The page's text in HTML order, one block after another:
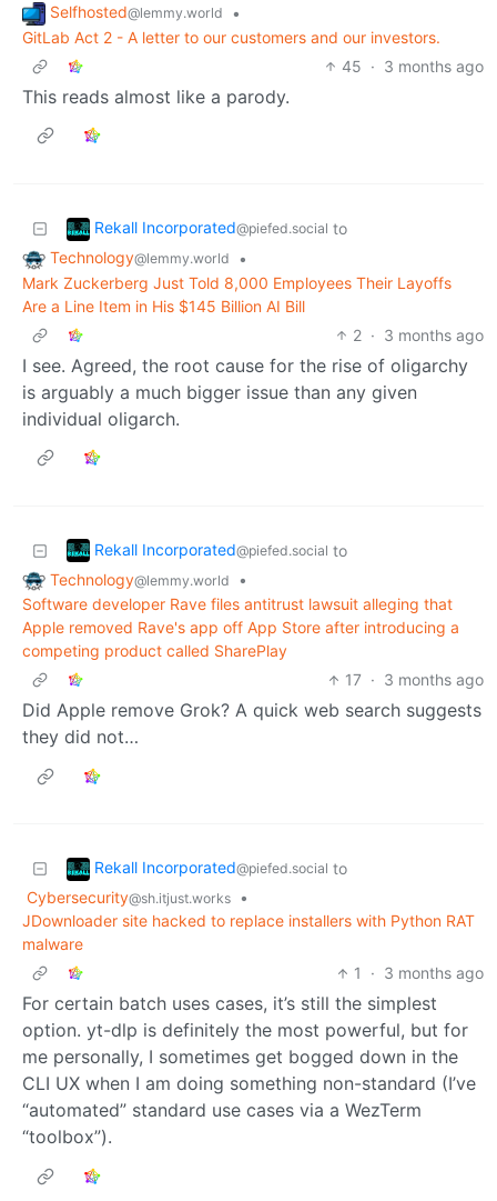
Selfhosted@lemmy.world
•
GitLab Act 2 - A letter to our customers and our investors.
45 · 3 months ago
This reads almost like a parody.
Rekall Incorporated@piefed.social to
Technology@lemmy.world
•
Mark Zuckerberg Just Told 8,000 Employees Their Layoffs
Are a Line Item in His $145 Billion AI Bill
2 · 3 months ago
I see. Agreed, the root cause for the rise of oligarchy
is arguably a much bigger issue than any given
individual oligarch.
Rekall Incorporated@piefed.social to
Technology@lemmy.world
•
Software developer Rave files antitrust lawsuit alleging that
Apple removed Rave's app off App Store after introducing a
competing product called ‌SharePlay
17 · 3 months ago
Did Apple remove Grok? A quick web search suggests
they did not…
Rekall Incorporated@piefed.social to
Cybersecurity@sh.itjust.works
•
JDownloader site hacked to replace installers with Python RAT
malware
1
· 3 months ago
For certain batch uses cases, it’s still the simplest
option. yt-dlp is definitely the most powerful, but for
me personally, I sometimes get bogged down in the
CLI UX when I am doing something non-standard (I’ve
“automated” standard use cases via a WezTerm
“toolbox”).